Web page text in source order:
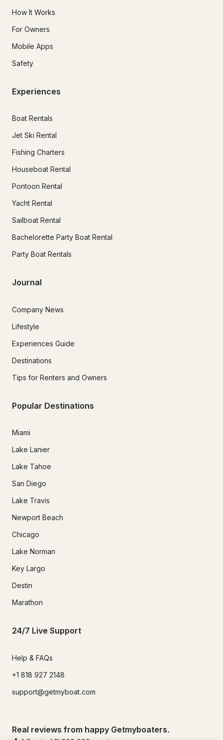
How It Works
For Owners
Mobile Apps
Safety
Experiences
Boat Rentals
Jet Ski Rental
Fishing Charters
Houseboat Rental
Pontoon Rental
Yacht Rental
Sailboat Rental
Bachelorette Party Boat Rental
Party Boat Rentals
Journal
Company News
Lifestyle
Experiences Guide
Destinations
Tips for Renters and Owners
Popular Destinations
Miami
Lake Lanier
Lake Tahoe
San Diego
Lake Travis
Newport Beach
Chicago
Lake Norman
Key Largo
Destin
Marathon
24/7 Live Support
Help & FAQs
+1 818 927 2148
support@getmyboat.com
Real reviews from happy Getmyboaters.